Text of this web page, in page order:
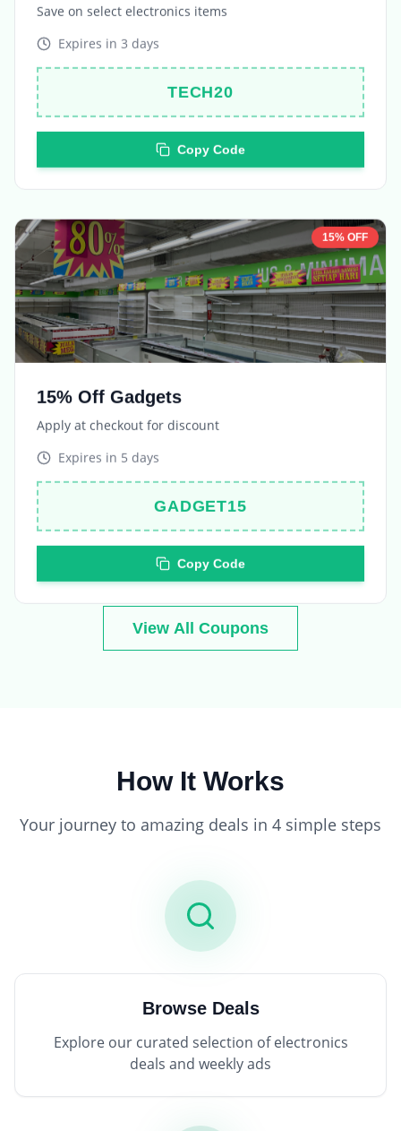
Expires in3 days
TECH20
Apply at checkout for discount
Expires in5 days
GADGET15
View All Coupons
How It Works
Your journey to amazing deals in 4 simple steps
Browse Deals
Explore our curated selection of electronics
deals and weekly ads